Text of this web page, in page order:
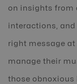
on insights from
interactions,
right message
manage their
those obnoxious